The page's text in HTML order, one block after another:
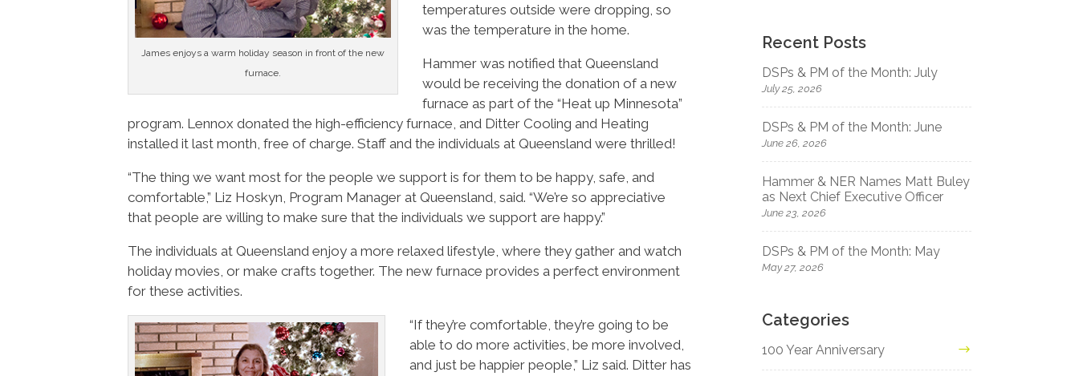
James enjoys a warm holiday season in front of the new
furnace.
temperatures outside were dropping, so
was the temperature in the home.
Hammer was notified that Queensland
would be receiving the donation of a new
furnace as part of the “Heat up Minnesota”
program. Lennox donated the high-efficiency furnace, and Ditter Cooling and Heating
installed it last month, free of charge. Staff and the individuals at Queensland were thrilled!
“The thing we want most for the people we support is for them to be happy, safe, and
comfortable,” Liz Hoskyn, Program Manager at Queensland, said. “We’re so appreciative
that people are willing to make sure that the individuals we support are happy.”
The individuals at Queensland enjoy a more relaxed lifestyle, where they gather and watch
holiday movies, or make crafts together. The new furnace provides a perfect environment
for these activities.
“If they’re comfortable, they’re going to be
able to do more activities, be more involved,
and just be happier people,” Liz said. Ditter has
Recent Posts
DSPs & PM of the Month: July
July 25, 2026
DSPs & PM of the Month: June
June 26, 2026
Hammer & NER Names Matt Buley
as Next Chief Executive Officer
June 23, 2026
DSPs & PM of the Month: May
May 27, 2026
Categories
100 Year Anniversary